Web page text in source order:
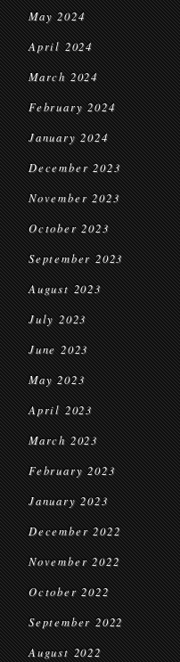
May 2024
April 2024
March 2024
February 2024
January 2024
December 2023
November 2023
October 2023
September 2023
August 2023
July 2023
June 2023
May 2023
April 2023
March 2023
February 2023
January 2023
December 2022
November 2022
October 2022
September 2022
August 2022